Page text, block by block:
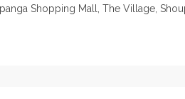
Shopping Mall, The Village,